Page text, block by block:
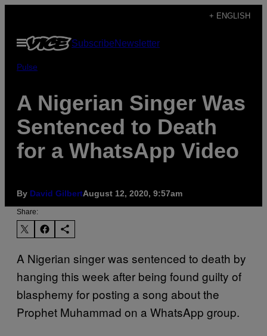
content
+ ENGLISH
Open
Menu
SubscribeNewsletter
Pulse
A Nigerian Singer Was
Sentenced to Death
for a WhatsApp Video
By David GilbertAugust 12, 2020, 9:57am
Share:
A Nigerian singer was sentenced to death by
hanging this week after being found guilty of
blasphemy for posting a song about the
Prophet Muhammad on a WhatsApp group.